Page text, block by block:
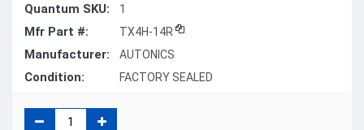
Quantum SKU: 1
Mfr Part #: TX4H-14R
Manufacturer: AUTONICS
Condition: FACTORY SEALED